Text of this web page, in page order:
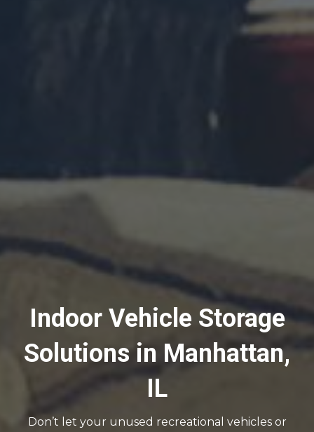
Indoor Vehicle Storage
Solutions in Manhattan,
IL
Don’t let your unused recreational vehicles or